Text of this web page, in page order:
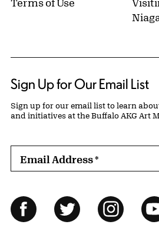
Sign Up for Our Email List
Sign up for our email list to learn
and initiatives at the Buffalo AKG Art
Email Address*
Follow Us
FacebookTwitter